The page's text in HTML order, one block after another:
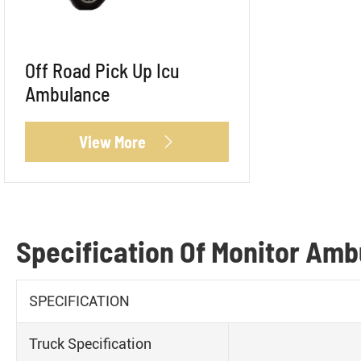
Off Road Pick Up Icu
Ambulance
View More 
Specification Of Monitor
SPECIFICATION
Truck Specification